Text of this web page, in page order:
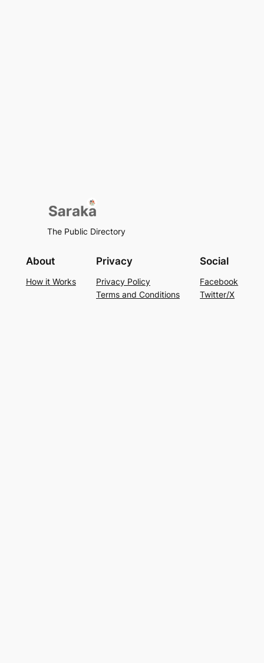
The Public Directory
About
How it Works
Privacy
Privacy Policy
Terms and Conditions
Social
Facebook
Twitter/X